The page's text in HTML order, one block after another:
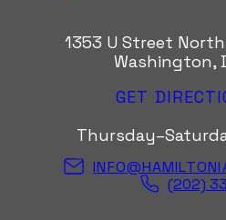
1353 U Street
Washington,
GET
(202)